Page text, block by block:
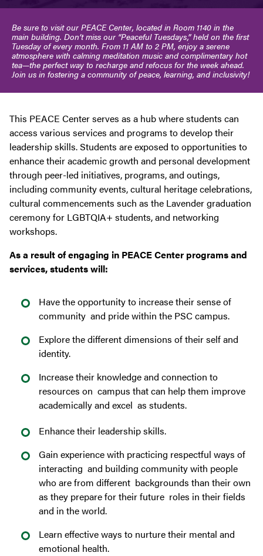
Be sure to visit our PEACE Center, located in Room 1140 in the
main building. Don’t miss our “Peaceful Tuesdays,” held on the first
Tuesday of every month. From 11 AM to 2 PM, enjoy a serene
atmosphere with calming meditation music and complimentary hot
tea—the perfect way to recharge and refocus for the week ahead.
Join us in fostering a community of peace, learning, and inclusivity!
This PEACE Center serves as a hub where students can
access various services and programs to develop their
leadership skills. Students are exposed to opportunities to
enhance their academic growth and personal development
through peer-led initiatives, programs, and outings,
including community events, cultural heritage celebrations,
cultural commencements such as the Lavender graduation
ceremony for LGBTQIA+ students, and networking
workshops.
As a result of engaging in PEACE Center programs and
services, students will:
Have the opportunity to increase their sense of
community and pride within the PSC campus.
Explore the different dimensions of their self and
identity.
Increase their knowledge and connection to
resources on campus that can help them improve
academically and excel as students.
Enhance their leadership skills.
Gain experience with practicing respectful ways of
interacting and building community with people
who are from different backgrounds than their own
as they prepare for their future roles in their fields
and in the world.
Learn effective ways to nurture their mental and
emotional health.